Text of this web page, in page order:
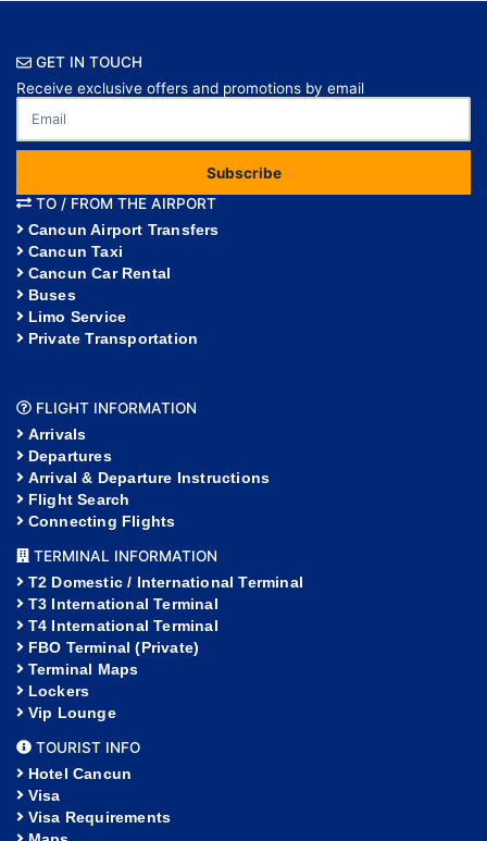
GET IN TOUCH
Receive exclusive offers and promotions by email
Subscribe
TO / FROM THE AIRPORT
Cancun Airport Transfers
Cancun Taxi
Cancun Car Rental
Buses
Limo Service
Private Transportation
FLIGHT INFORMATION
Arrivals
Departures
Arrival & Departure Instructions
Flight Search
Connecting Flights
TERMINAL INFORMATION
T2 Domestic / International Terminal
T3 International Terminal
T4 International Terminal
FBO Terminal (Private)
Terminal Maps
Lockers
Vip Lounge
TOURIST INFO
Hotel Cancun
Visa
Visa Requirements